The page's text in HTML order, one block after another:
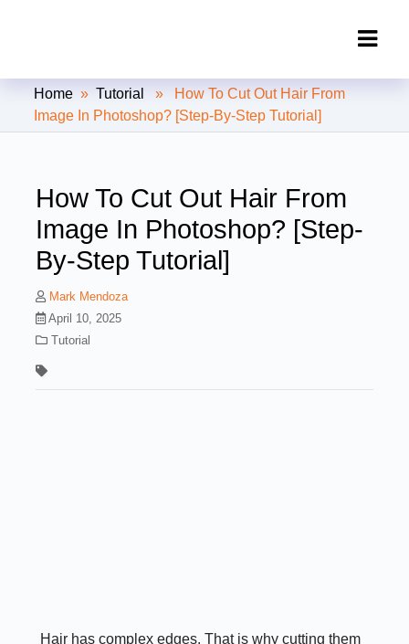
Clipping Creations India: Clipping
Path Service Provider
Home »Tutorial
» How To Cut Out Hair From
Image In Photoshop? [Step-By-Step Tutorial]
How To Cut Out Hair From
Image In Photoshop? [Step-
By-Step Tutorial]
Mark Mendoza
April 10, 2025
Tutorial
Hair has complex edges. That is why cutting them